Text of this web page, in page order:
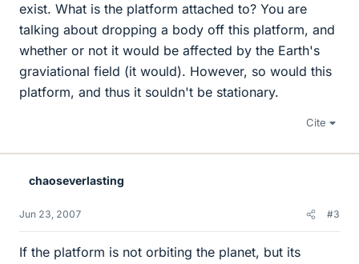
exist. What is the platform attached to? You are
talking about dropping a body off this platform, and
whether or not it would be affected by the Earth's
graviational field (it would). However, so would this
platform, and thus it souldn't be stationary.
Cite
chaoseverlasting
Jun 23, 2007 #3
If the platform is not orbiting the planet, but its